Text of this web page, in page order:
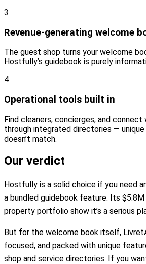
3
Revenue-generating welcome
The guest shop turns your welcome
Hostfully’s guidebook is purely
4
Operational tools built in
Find cleaners, concierges, and
through integrated directories —
doesn’t match.
Our verdict
Hostfully is a solid choice if you need
a bundled guidebook feature. Its $5.8M
property portfolio show it’s a serious
But for the welcome book itself,
focused, and packed with unique
shop and service directories. If you